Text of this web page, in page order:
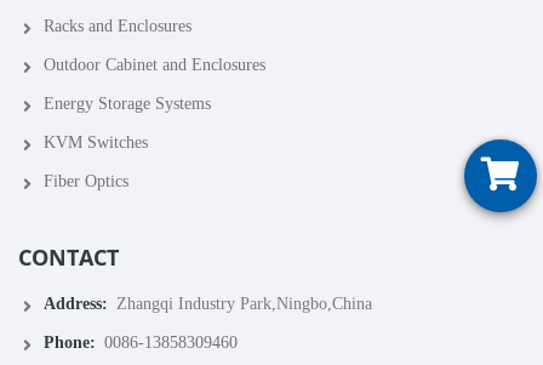
Racks and Enclosures
Outdoor Cabinet and Enclosures
Energy Storage Systems
KVM Switches
Fiber Optics
CONTACT
Address: Zhangqi Industry Park,Ningbo,China
Phone: 0086-13858309460